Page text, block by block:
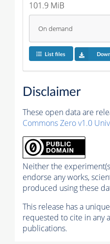
101.9 MiB
On demand
List files
Disclaimer
These open data are
Commons Zero v1.0
Neither the
endorse any works,
produced using these
This release has a
requested to cite in any
publications.